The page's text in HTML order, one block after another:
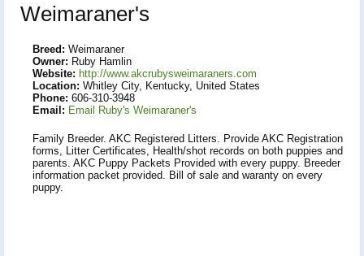
Weimaraner's
Breed: Weimaraner
Owner: Ruby Hamlin
Website: http://www.akcrubysweimaraners.com
Location: Whitley City, Kentucky, United States
Phone: 606-310-3948
Email: Email Ruby's Weimaraner's
Family Breeder. AKC Registered Litters. Provide AKC Registration
forms, Litter Certificates, Health/shot records on both puppies and
parents. AKC Puppy Packets Provided with every puppy. Breeder
information packet provided. Bill of sale and waranty on every
puppy.